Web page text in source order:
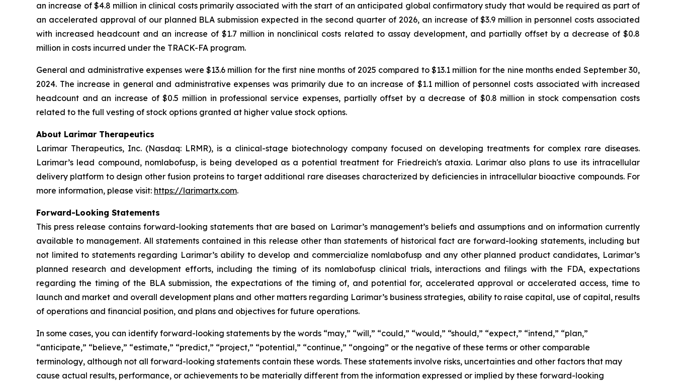
an increase of $4.8 million in clinical costs primarily associated with the start of an anticipated global confirmatory study that would be required as part of
an accelerated approval of our planned BLA submission expected in the second quarter of 2026, an increase of $3.9 million in personnel costs associated
with increased headcount and an increase of $1.7 million in nonclinical costs related to assay development, and partially offset by a decrease of $0.8
million in costs incurred under the TRACK-FA program.
General and administrative expenses were $13.6 million for the first nine months of 2025 compared to $13.1 million for the nine months ended September 30,
2024. The increase in general and administrative expenses was primarily due to an increase of $1.1 million of personnel costs associated with increased
headcount and an increase of $0.5 million in professional service expenses, partially offset by a decrease of $0.8 million in stock compensation costs
related to the full vesting of stock options granted at higher value stock options.
About Larimar Therapeutics
Larimar Therapeutics, Inc. (Nasdaq: LRMR), is a clinical-stage biotechnology company focused on developing treatments for complex rare diseases.
Larimar’s lead compound, nomlabofusp, is being developed as a potential treatment for Friedreich's ataxia. Larimar also plans to use its intracellular
delivery platform to design other fusion proteins to target additional rare diseases characterized by deficiencies in intracellular bioactive compounds. For
more information, please visit: https://larimartx.com.
Forward-Looking Statements
This press release contains forward-looking statements that are based on Larimar’s management’s beliefs and assumptions and on information currently
available to management. All statements contained in this release other than statements of historical fact are forward-looking statements, including but
not limited to statements regarding Larimar’s ability to develop and commercialize nomlabofusp and any other planned product candidates, Larimar’s
planned research and development efforts, including the timing of its nomlabofusp clinical trials, interactions and filings with the FDA, expectations
regarding the timing of the BLA submission, the expectations of the timing of, and potential for, accelerated approval or accelerated access, time to
launch and market and overall development plans and other matters regarding Larimar’s business strategies, ability to raise capital, use of capital, results
of operations and financial position, and plans and objectives for future operations.
In some cases, you can identify forward-looking statements by the words “may,” “will,” “could,” “would,” “should,” “expect,” “intend,” “plan,”
“anticipate,” “believe,” “estimate,” “predict,” “project,” “potential,” “continue,” “ongoing” or the negative of these terms or other comparable
terminology, although not all forward-looking statements contain these words. These statements involve risks, uncertainties and other factors that may
cause actual results, performance, or achievements to be materially different from the information expressed or implied by these forward-looking